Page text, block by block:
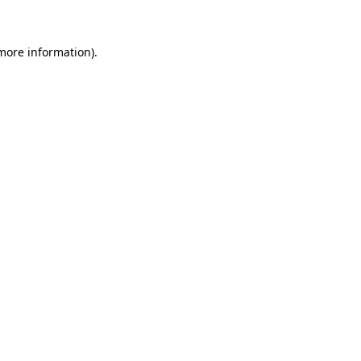
information).